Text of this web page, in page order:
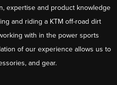
expertise and product knowledge
and riding a KTM off-road dirt
with in the power sports
of our experience allows us to
and gear.